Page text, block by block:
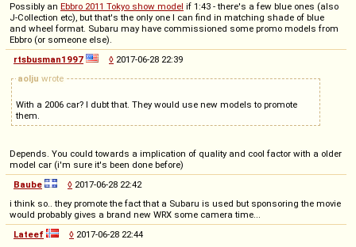
Possibly an Ebbro 2011 Tokyo show model if 1:43 - there's a few blue ones (also
J-Collection etc), but that's the only one I can find in matching shade of blue
and wheel format. Subaru may have commissioned some promo models from
Ebbro (or someone else).
rtsbusman1997
◊ 2017-06-28 22:39
aolju wrote
With a 2006 car? I dubt that. They would use new models to promote
them.
Depends. You could towards a implication of quality and cool factor with a older
model car (i'm sure it's been done before)
Baube
◊ 2017-06-28 22:42
i think so.. they promote the fact that a Subaru is used but sponsoring the movie
would probably gives a brand new WRX some camera time...
Lateef
◊ 2017-06-28 22:44